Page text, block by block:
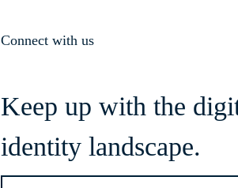
Connect with us
Keep up with the
identity landscape.